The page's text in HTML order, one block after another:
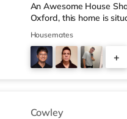
An Awesome House
Oxford, this home is
M40 motorway.Shops
also a Tesco Express
(around 3.3 miles
approximately 1.5
Housemates
+
Cowley